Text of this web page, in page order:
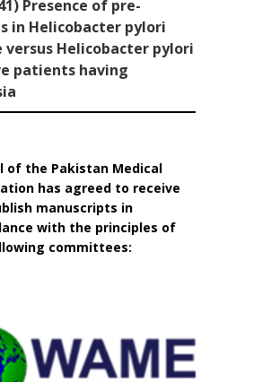
Presence of pre-
in Helicobacter pylori
versus Helicobacter pylori
patients having
of the Pakistan Medical
has agreed to receive
manuscripts in
with the principles of
committees: